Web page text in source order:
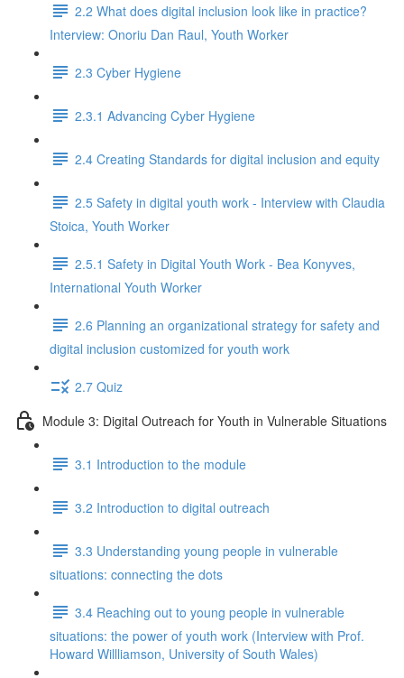
2.2 What does digital inclusion look like in practice?
Interview: Onoriu Dan Raul, Youth Worker
2.3 Cyber Hygiene
2.3.1 Advancing Cyber Hygiene
2.4 Creating Standards for digital inclusion and equity
2.5 Safety in digital youth work - Interview with Claudia
Stoica, Youth Worker
2.5.1 Safety in Digital Youth Work - Bea Konyves,
International Youth Worker
2.6 Planning an organizational strategy for safety and
digital inclusion customized for youth work
2.7 Quiz
Module 3: Digital Outreach for Youth in Vulnerable Situations
3.1 Introduction to the module
3.2 Introduction to digital outreach
3.3 Understanding young people in vulnerable
situations: connecting the dots
3.4 Reaching out to young people in vulnerable
situations: the power of youth work (Interview with Prof.
Howard Willliamson, University of South Wales)